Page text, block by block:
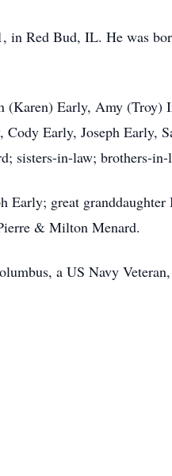
in Red Bud, IL. He was
(Karen) Early, Amy (Troy)
Early, Joseph Early,
in-law; brothers-in-
Early; great
& Milton Menard.
a US Navy